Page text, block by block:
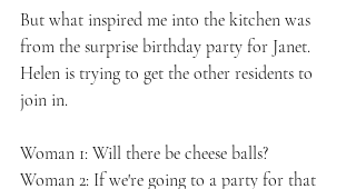
But what inspired me into the kitchen was
from the surprise birthday party for Janet.
Helen is trying to get the other residents to
join in.
Woman 1: Will there be cheese balls?
Woman 2: If we're going to a party for that